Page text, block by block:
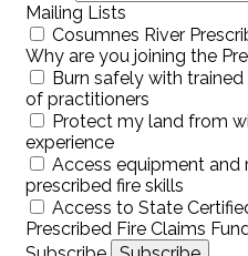
Mailing Lists
Cosumnes River
Why are you joining the
Burn safely with
of practitioners
Protect my land from
experience
Access equipment and
prescribed fire skills
Access to State
Prescribed Fire Claims